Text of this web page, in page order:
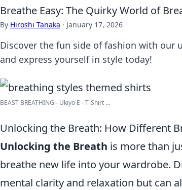
Breathe Easy: The Quirky World of
By Hiroshi Tanaka · January 17, 2026
Discover the fun side of fashion with our
and express yourself in style today!
BEAST BREATHING - Ukiyo E - T-Shirt ...
Unlocking the Breath: How Different
Unlocking the Breath is more than
breathe new life into your wardrobe.
mental clarity and relaxation but can